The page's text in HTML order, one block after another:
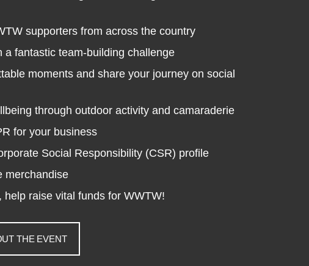
supporters from across the country
a fantastic team-building challenge
moments and share your journey on social
through outdoor activity and camaraderie
for your business
Social Responsibility (CSR) profile
merchandise
help raise vital funds for WWTW!
THE EVENT